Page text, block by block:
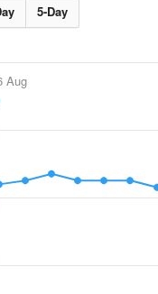
5-Day
Aug